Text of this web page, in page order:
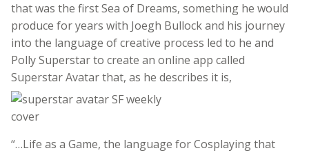
that was the first Sea of Dreams, something he would
produce for years with Joegh Bullock and his journey
into the language of creative process led to he and
Polly Superstar to create an online app called
Superstar Avatar that, as he describes it is,
“…Life as a Game, the language for Cosplaying that